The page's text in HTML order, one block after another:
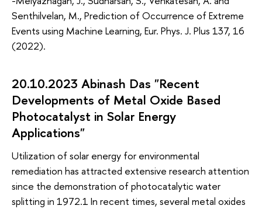
Senthilvelan, M., Prediction of Occurrence of Extreme
Events using Machine Learning, Eur. Phys. J. Plus 137, 16
(2022).
20.10.2023 Abinash Das "Recent
Developments of Metal Oxide Based
Photocatalyst in Solar Energy
Applications"
Utilization of solar energy for environmental
remediation has attracted extensive research attention
since the demonstration of photocatalytic water
splitting in 1972.1 In recent times, several metal oxides